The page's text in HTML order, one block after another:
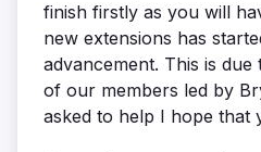
finish firstly as you will
new extensions has
advancement. This is
of our members led by
asked to help I hope that